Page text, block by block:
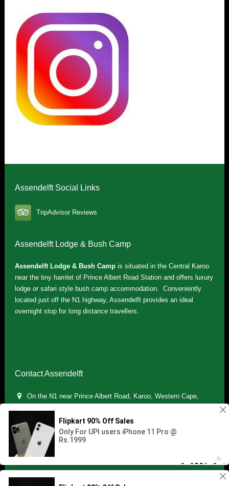
Assendelft Social Links
TripAdvisor Reviews
Assendelft Lodge & Bush Camp
Assendelft Lodge & Bush Campis situated in the Central Karoo
near the tiny hamlet of Prince Albert Road Station and offers luxury
lodge or safari style bush camp accommodation. Conveniently
located just off the N1 highway, Assendelft provides an ideal
overnight stop for long distance travellers.
Contact Assendelft
On the N1 near Prince Albert Road, Karoo, Western Cape,
(+27) 071 895 7181 / (+27) 083 321 5959
info.assendelft@gmail.com